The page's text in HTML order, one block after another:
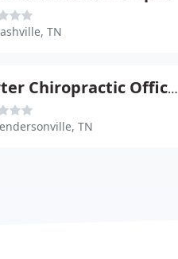
TN
Carter Chiropractic Offices
TN